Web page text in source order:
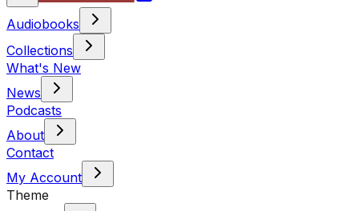
Audiobooks
Collections
What's New
News
Podcasts
About
Contact
My Account
Theme